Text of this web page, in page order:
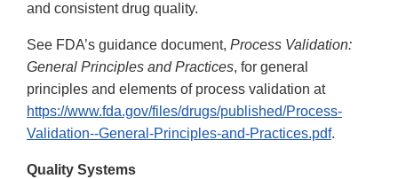
and consistent drug quality.
See FDA’s guidance document, Process Validation:
General Principles and Practices, for general
principles and elements of process validation at
https://www.fda.gov/files/drugs/published/Process-
Validation--General-Principles-and-Practices.pdf.
Quality Systems